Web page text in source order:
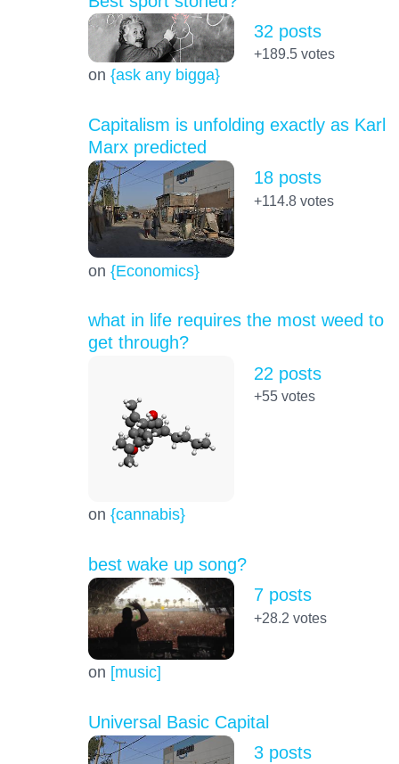
on {ask any bigga}
32 posts
+189.5votes
Capitalism is unfolding exactly as Karl
Marx predicted
on {Economics}
18 posts
+114.8votes
what in life requires the most weed to
get through?
on {cannabis}
22 posts
+55votes
best wake up song?
on [music]
7 posts
+28.2 votes
Universal Basic Capital
3 posts